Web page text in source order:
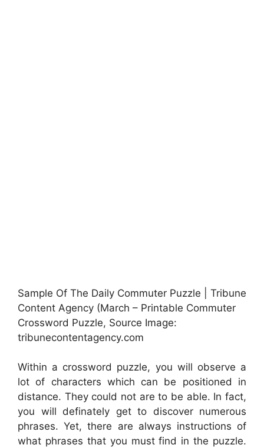
Sample Of The Daily Commuter Puzzle | Tribune
Content Agency (March – Printable Commuter
Crossword Puzzle, Source Image:
tribunecontentagency.com
Within a crossword puzzle, you will observe a
lot of characters which can be positioned in
distance. They could not are to be able. In fact,
you will definately get to discover numerous
phrases. Yet, there are always instructions of
what phrases that you must find in the puzzle.